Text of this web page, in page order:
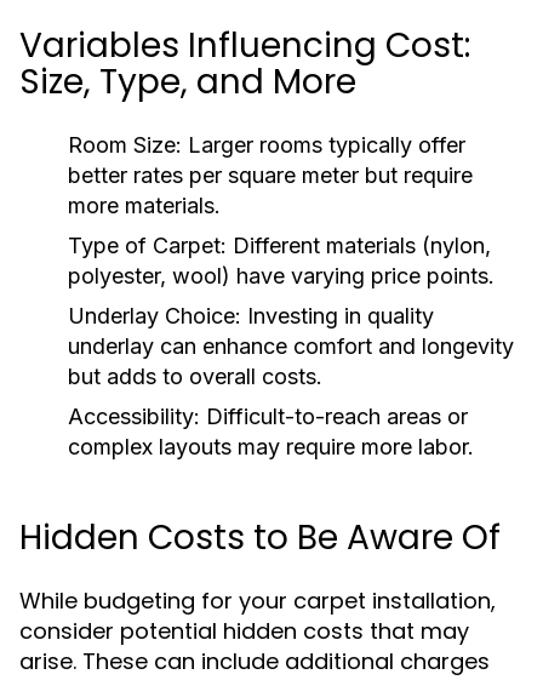
Variables Influencing Cost:
Size, Type, and More
Room Size: Larger rooms typically offer
better rates per square meter but require
more materials.
Type of Carpet: Different materials (nylon,
polyester, wool) have varying price points.
Underlay Choice: Investing in quality
underlay can enhance comfort and longevity
but adds to overall costs.
Accessibility: Difficult-to-reach areas or
complex layouts may require more labor.
Hidden Costs to Be Aware Of
While budgeting for your carpet installation,
consider potential hidden costs that may
arise. These can include additional charges